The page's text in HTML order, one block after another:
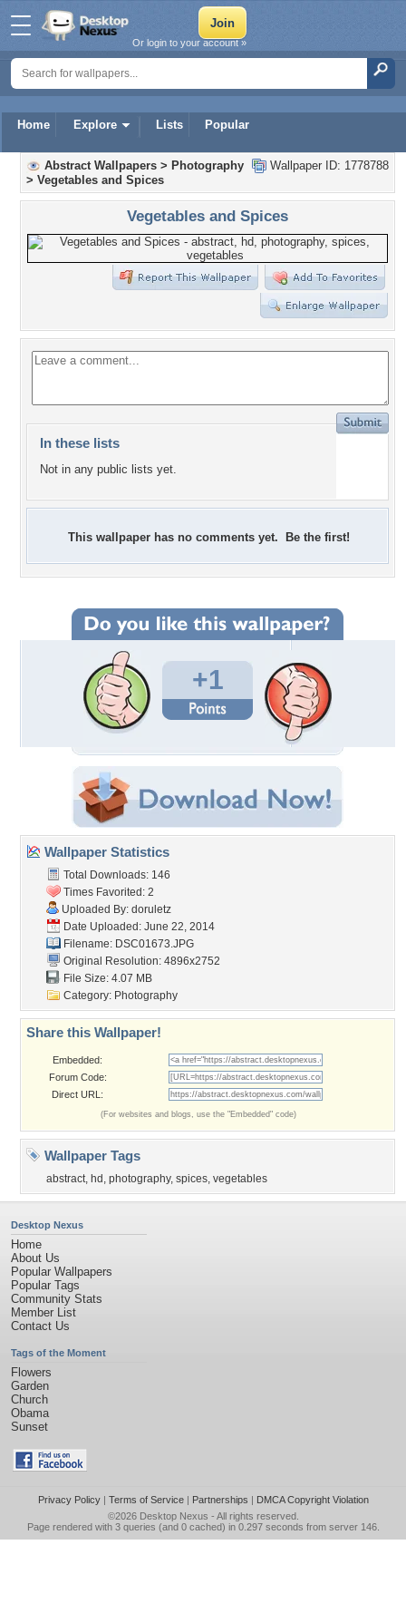
Home Explore Lists Popular
Or login to your account »
Wallpaper ID: 1778788
Abstract Wallpapers > Photography
> Vegetables and Spices
Vegetables and Spices
In these lists
Not in any public lists yet.
This wallpaper has no comments yet. Be the first!
+1
Wallpaper Statistics
Total Downloads: 146
Times Favorited: 2
Uploaded By: doruletz
Date Uploaded: June 22, 2014
Filename: DSC01673.JPG
Original Resolution: 4896x2752
File Size: 4.07 MB
Category: Photography
Share this Wallpaper!
Embedded:
Forum Code:
Direct URL:
(For websites and blogs, use the "Embedded" code)
Wallpaper Tags
abstract, hd , photography, spices, vegetables
Desktop Nexus
Home
About Us
Popular Wallpapers
Popular Tags
Community Stats
Member List
Contact Us
Tags of the Moment
Flowers
Garden
Church
Obama
Sunset
Privacy Policy| Terms of Service| Partnerships | DMCA Copyright Violation
©2026 Desktop Nexus - All rights reserved.
Page rendered with 3 queries (and 0 cached) in 0.297 seconds from server 146.